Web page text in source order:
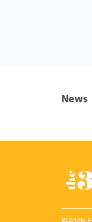
News